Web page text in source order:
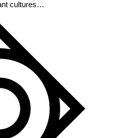
cultures…